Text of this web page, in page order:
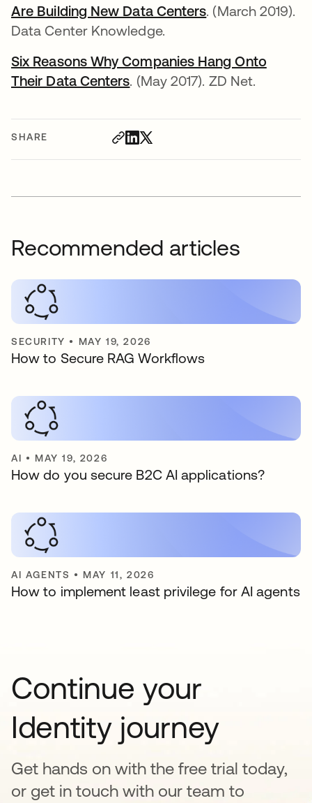
SHARE
Are Building New Data Centersopens in a new
. (March 2019).
Data Center Knowledge.
Six Reasons Why Companies Hang Onto
Their Data Centersopens in a new tab
. (May 2017). ZD Net.
Recommended articles
SECURITY • MAY 19, 2026
How to Secure RAG Workflows
AI • MAY 19, 2026
How do you secure B2C AI applications?
AI AGENTS • MAY 11, 2026
How to implement least privilege for AI agents
Continue your
Identity journey
Get hands on with the free trial today,
or get in touch with our team to